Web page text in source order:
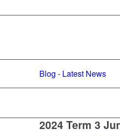
Blog - Latest News
2024 Term 3